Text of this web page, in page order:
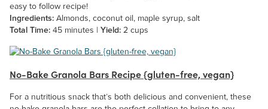
easy to follow recipe!
Ingredients: Almonds, coconut oil, maple syrup, salt
Total Time: 45 minutes | Yield: 2 cups
No-Bake Granola Bars Recipe {gluten-free, vegan}
For a nutritious snack that’s both delicious and convenient, these